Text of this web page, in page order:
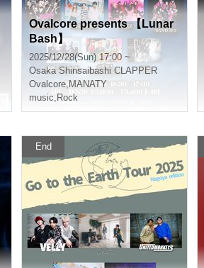
Ovalcore presents 【Lunar
Bash】
2025/12/28(Sun) 17:00 ~
Osaka Shinsaibashi CLAPPER
Ovalcore,MANATY
music, Rock
End